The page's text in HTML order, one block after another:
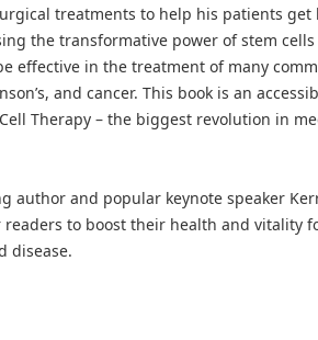
treatments to help his patients get
the transformative power of stem
effective in the treatment of many
and cancer. This book is an
Therapy – the biggest revolution in
author and popular keynote speaker
readers to boost their health and vitality
disease.